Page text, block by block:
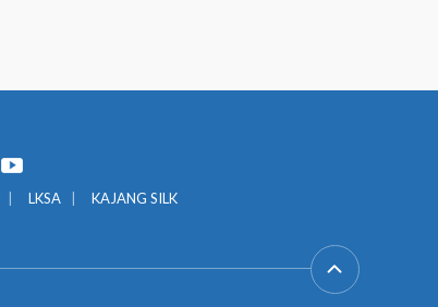
LKSA KAJANG SILK